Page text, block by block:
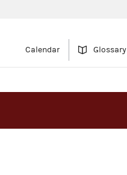
Calendar Glossary